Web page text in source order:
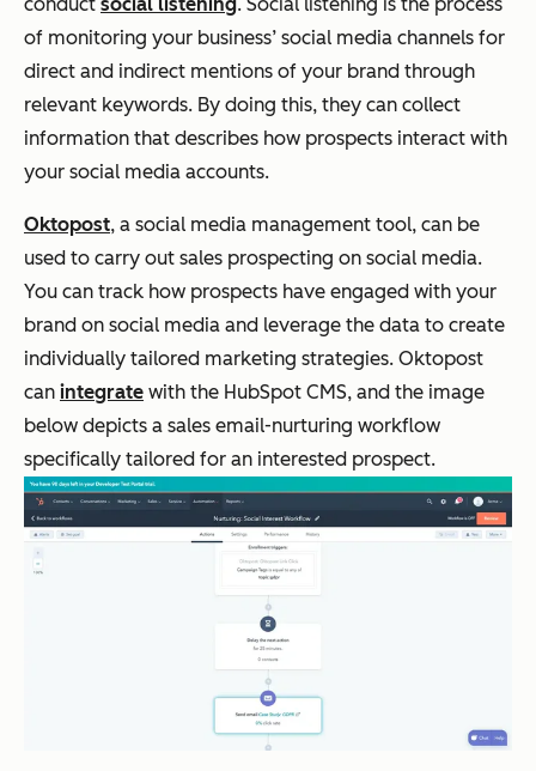
of monitoring your business’ social media channels for
direct and indirect mentions of your brand through
relevant keywords. By doing this, they can collect
information that describes how prospects interact with
your social media accounts.
Oktopost, a social media management tool, can be
used to carry out sales prospecting on social media.
You can track how prospects have engaged with your
brand on social media and leverage the data to create
individually tailored marketing strategies. Oktopost
can integrate with the HubSpot CMS, and the image
below depicts a sales email-nurturing workflow
specifically tailored for an interested prospect.